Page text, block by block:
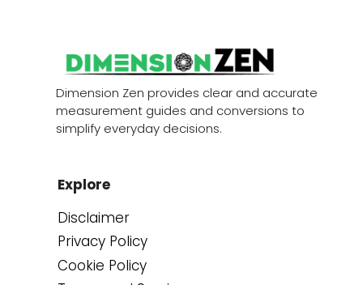
Dimension Zen provides clear and accurate
measurement guides and conversions to
simplify everyday decisions.
Explore
Disclaimer
Privacy Policy
Cookie Policy